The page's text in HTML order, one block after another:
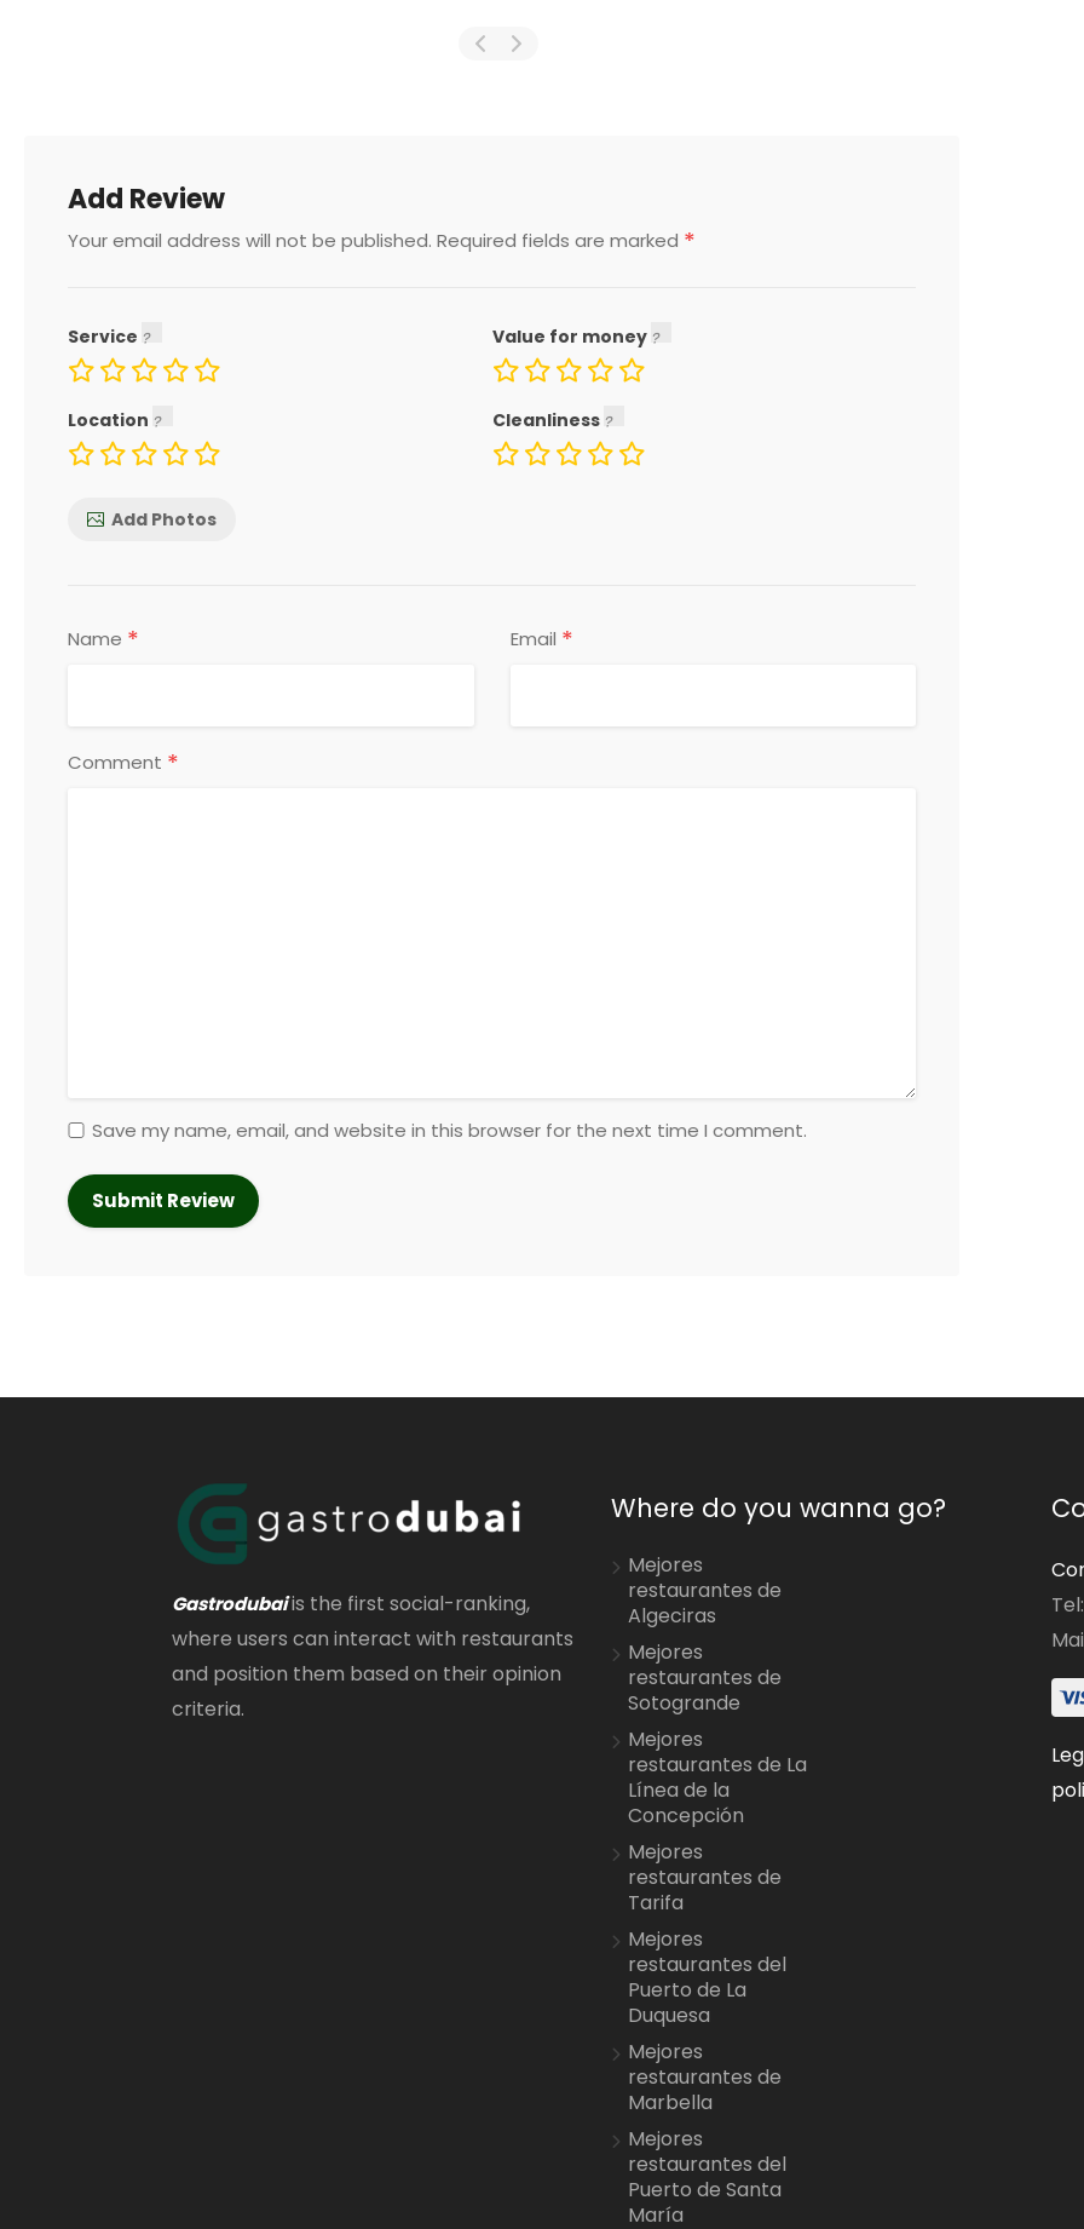
Add Review
Your email address will not be published. Required fields are marked *
Service Value for money
Location Cleanliness
Add Photos
Name * Email *
Comment *
Save my name, email, and website in this browser for the next time I comment.
Gastrodubaiis the first social-ranking,
where users can interact with restaurants
and position them based on their opinion
criteria.
Where do you wanna go?
Mejores
restaurantes de
Algeciras
Mejores
restaurantes de
Sotogrande
Mejores
restaurantes de La
Línea de la
Concepción
Mejores
restaurantes de
Tarifa
Mejores
restaurantes del
Puerto de La
Duquesa
Mejores
restaurantes de
Marbella
Mejores
restaurantes del
Puerto de Santa
María